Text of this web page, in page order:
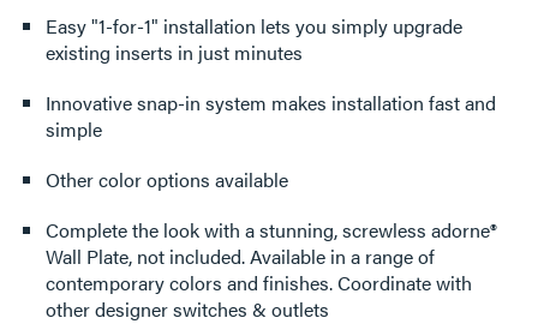
Easy "1-for-1" installation lets you simply upgrade
existing inserts in just minutes
Innovative snap-in system makes installation fast and
simple
Other color options available
Complete the look with a stunning, screwless adorne®
Wall Plate, not included. Available in a range of
contemporary colors and finishes. Coordinate with
other designer switches & outlets